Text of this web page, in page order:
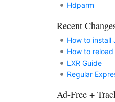
Hdparm
Recent
How to install
How to
LXR Guide
Regular
Ad-Free +